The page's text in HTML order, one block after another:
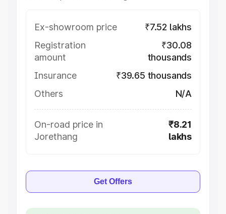
Ex-showroom price
₹7.52 lakhs
Registration
amount
₹30.08
thousands
Insurance
₹39.65 thousands
Others
N/A
On-road price in
Jorethang
₹8.21
lakhs
Get Offers